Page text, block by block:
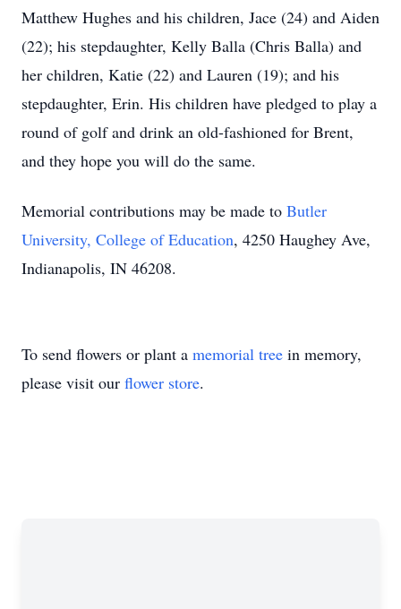
Matthew Hughes and his children, Jace (24) and Aiden
(22); his stepdaughter, Kelly Balla (Chris Balla) and
her children, Katie (22) and Lauren (19); and his
stepdaughter, Erin. His children have pledged to play a
round of golf and drink an old-fashioned for Brent,
and they hope you will do the same.
Memorial contributions may be made to Butler
University, College of Education, 4250 Haughey Ave,
Indianapolis, IN 46208.
To send flowers or plant a memorial tree in memory,
please visit our flower store.